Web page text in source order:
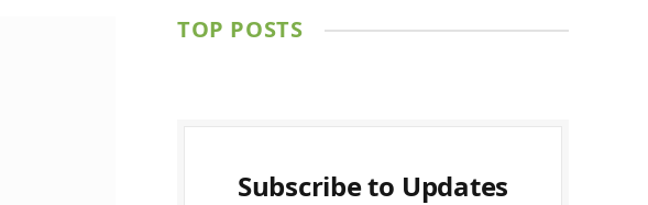
TOP POSTS
Subscribe to Updates